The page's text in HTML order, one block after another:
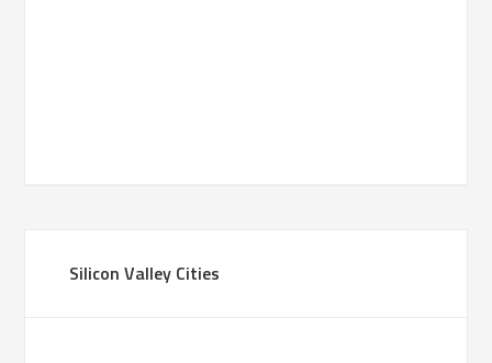
Silicon Valley Cities